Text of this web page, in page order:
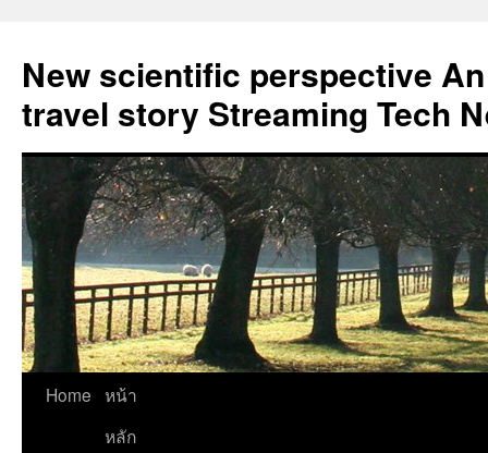
New scientific perspective
travel story Streaming Tech
Skip
Home หน้า
หลัก